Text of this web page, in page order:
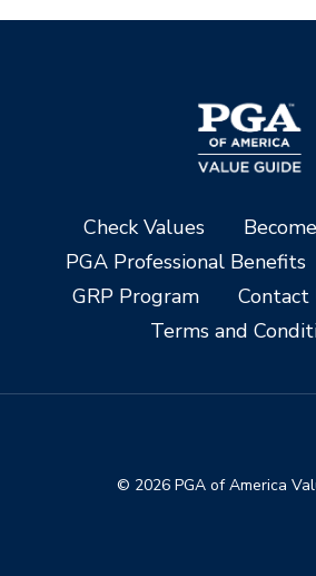
Check Values
PGA Professional Benefits
GRP Program
Contact
Terms and
© 2026 PGA of America